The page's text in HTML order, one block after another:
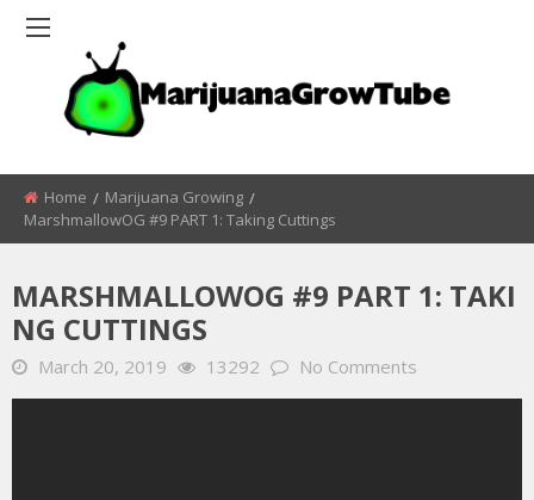
Home
Marijuana Growing
MarshmallowOG #9 PART 1: Taking Cuttings
MARSHMALLOWOG #9 PART 1: TAKI
NG CUTTINGS
March 20, 2019 13292 No Comments